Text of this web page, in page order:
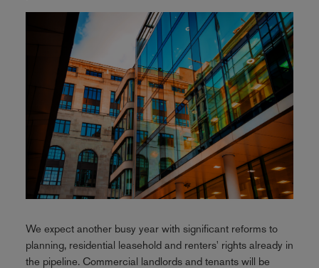
We expect another busy year with significant reforms to
planning, residential leasehold and renters' rights already in
the pipeline. Commercial landlords and tenants will be